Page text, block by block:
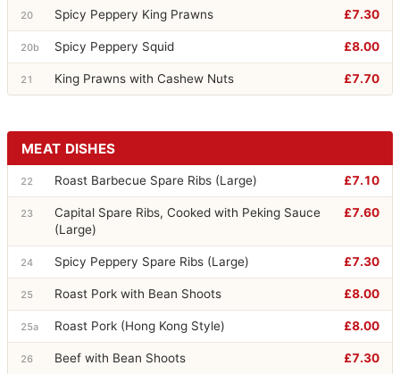
20 Spicy Peppery King Prawns £7.30
20b Spicy Peppery Squid £8.00
21 King Prawns with Cashew Nuts £7.70
MEAT DISHES
22 Roast Barbecue Spare Ribs (Large) £7.10
23
Capital Spare Ribs, Cooked with Peking Sauce
(Large)
£7.60
24 Spicy Peppery Spare Ribs (Large) £7.30
25 Roast Pork with Bean Shoots £8.00
25a Roast Pork (Hong Kong Style) £8.00
26 Beef with Bean Shoots £7.30